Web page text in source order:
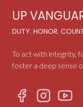
UP
DUTY. HONOR.
To act with integrity,
foster a deep sense